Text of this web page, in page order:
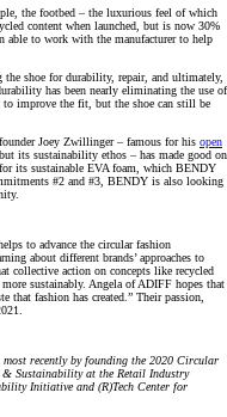
the footbed – the luxurious feel of which
content when launched, but is now 30%
able to work with the manufacturer to help
the shoe for durability, repair, and ultimately,
has been nearly eliminating the use of
to improve the fit, but the shoe can still be
Joey Zwillinger – famous for his open
its sustainability ethos – has made good on
its sustainable EVA foam, which BENDY
#2 and #3, BENDY is also looking
to advance the circular fashion
about different brands’ approaches to
collective action on concepts like recycled
more sustainably. Angela of ADIFF hopes that
that fashion has created.” Their passion,
recently by founding the 2020 Circular
& Sustainability at the Retail Industry
Initiative and (R)Tech Center for